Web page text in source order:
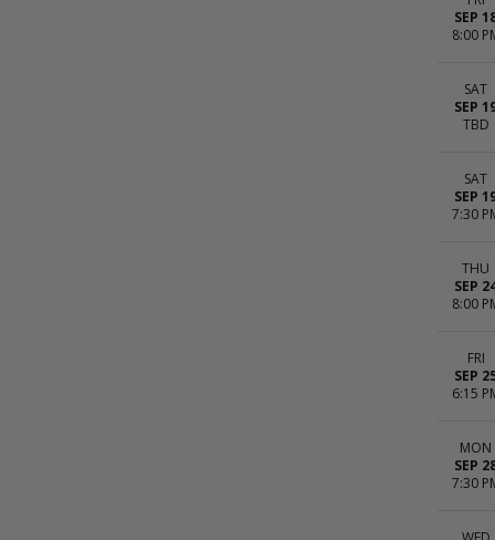
SEP
8:00
SAT
SEP
TBD
SAT
SEP
7:30
THU
SEP
8:00
FRI
SEP
6:15
MON
SEP
7:30